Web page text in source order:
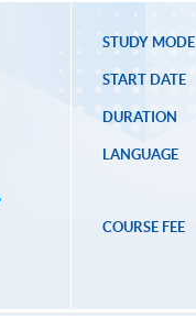
STUDY MODE
START DATE
DURATION
LANGUAGE
COURSE FEE